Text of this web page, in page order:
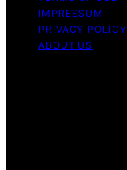
IMPRESSUM
PRIVACY POLICY
ABOUT US